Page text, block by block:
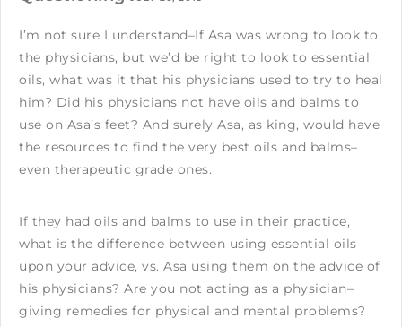
I’m not sure I understand–If Asa was wrong to look to
the physicians, but we’d be right to look to essential
oils, what was it that his physicians used to try to heal
him? Did his physicians not have oils and balms to
use on Asa’s feet? And surely Asa, as king, would have
the resources to find the very best oils and balms–
even therapeutic grade ones.
If they had oils and balms to use in their practice,
what is the difference between using essential oils
upon your advice, vs. Asa using them on the advice of
his physicians? Are you not acting as a physician–
giving remedies for physical and mental problems?